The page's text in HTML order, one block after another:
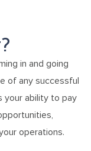
in and going
of any successful
your ability to pay
operations.